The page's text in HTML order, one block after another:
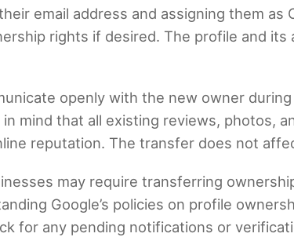
email address and assigning them as
rights if desired. The profile and
openly with the new owner
mind that all existing reviews, photos,
reputation. The transfer does not
may require transferring
Google’s policies on profile
for any pending notifications or